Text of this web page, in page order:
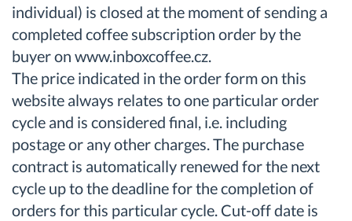
individual) is closed at the moment of sending a
completed coffee subscription order by the
buyer on www.inboxcoffee.cz.
The price indicated in the order form on this
website always relates to one particular order
cycle and is considered final, i.e. including
postage or any other charges. The purchase
contract is automatically renewed for the next
cycle up to the deadline for the completion of
orders for this particular cycle. Cut-off date is